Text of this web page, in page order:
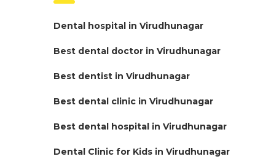
Dental hospital in Virudhunagar
Best dental doctor in Virudhunagar
Best dentist in Virudhunagar
Best dental clinic in Virudhunagar
Best dental hospital in Virudhunagar
Dental Clinic for Kids in Virudhunagar